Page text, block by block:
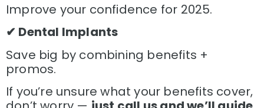
Improve your confidence for 2025.
✔ Dental Implants
Save big by combining benefits +
promos.
If you’re unsure what your benefits cover,